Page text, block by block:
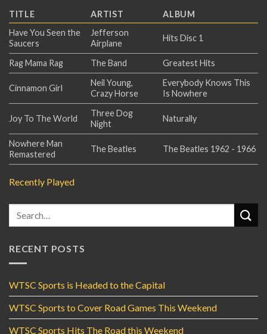
TITLE ARTIST
ALBUM
Have You Seen the
Saucers
Jefferson
Airplane
Hits Disc 1
Rag Mama Rag The Band Greatest Hits
Cinnamon Girl
Neil Young,
Crazy Horse
Everybody Knows This
Is Nowhere
Joy To The World
Three Dog
Night
Naturally
Nowhere Man
Remastered
The Beatles The Beatles 1962 - 1966
Recently Played
RECENT POSTS
WTSC Sports is Headed to the Capital
WTSC Sports to Cover Road Games This Weekend
WTSC Sports Hits The Road this Weekend